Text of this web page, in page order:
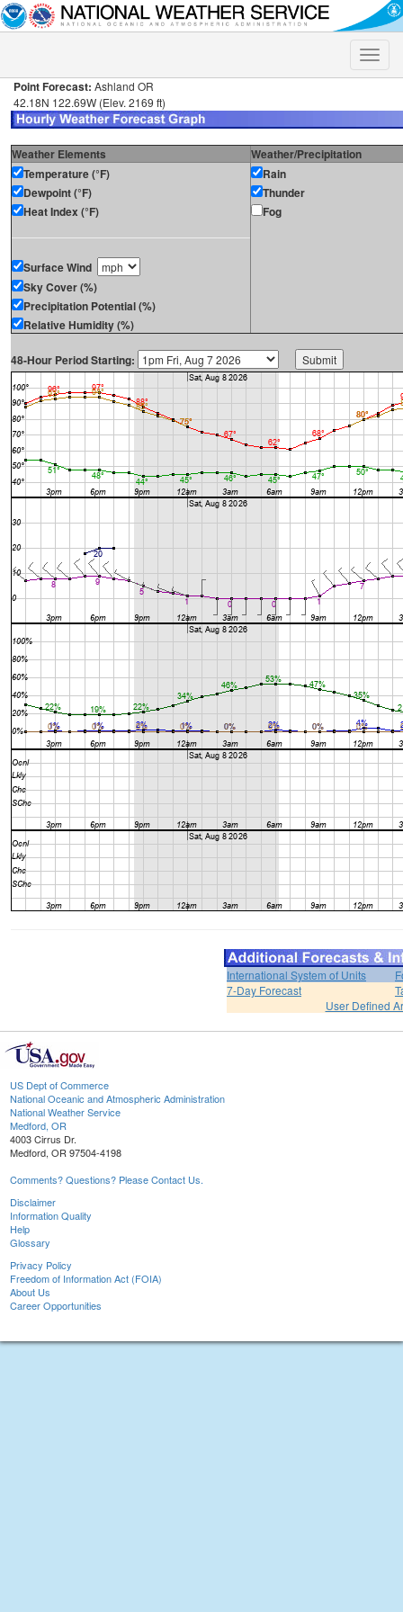
Toggle
Point Forecast: Ashland OR
42.18N 122.69W (Elev. 2169 ft)
Weather Elements
Weather/Precipitation
Temperature (°F)
Dewpoint (°F)
Heat Index (°F)
Surface Wind
Sky Cover (%)
Precipitation Potential (%)
Relative Humidity (%)
Rain
Thunder
Fog
48-Hour Period Starting:
International System of Units
7-Day Forecast
User Defined
US Dept of Commerce
National Oceanic and Atmospheric Administration
National Weather Service
Medford, OR
4003 Cirrus Dr.
Medford, OR 97504-4198
Comments? Questions? Please Contact Us.
Disclaimer
Information Quality
Help
Glossary
Privacy Policy
Freedom of Information Act (FOIA)
About Us
Career Opportunities